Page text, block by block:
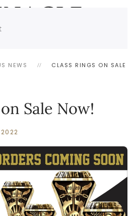
NEWS
CLASS RINGS ON SALE
Sale Now!
2022